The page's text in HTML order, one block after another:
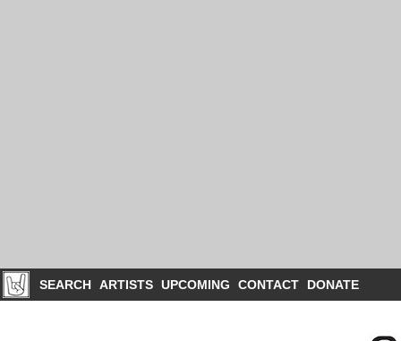
SEARCH ARTISTS UPCOMING CONTACT DONATE